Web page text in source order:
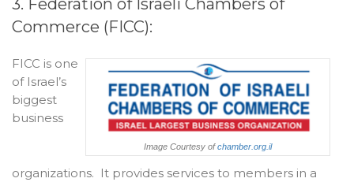
Commerce (FICC):
Image Courtesy ofchamber.org.il
FICC is one
of Israel’s
biggest
business
organizations. It provides services to members in a